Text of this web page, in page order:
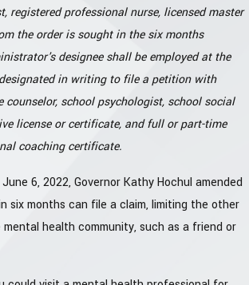
professional nurse, licensed master
the order is sought in the six months
designee shall be employed at the
in writing to file a petition with
school psychologist, school social
license or certificate, and full or part-time
coaching certificate.
June 6, 2022, Governor Kathy Hochul amended
six months can file a claim, limiting the other
health community, such as a friend or